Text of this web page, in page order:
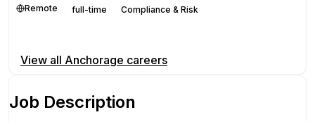
Remote full-time Compliance & Risk
View all Anchorage careers
Job Description